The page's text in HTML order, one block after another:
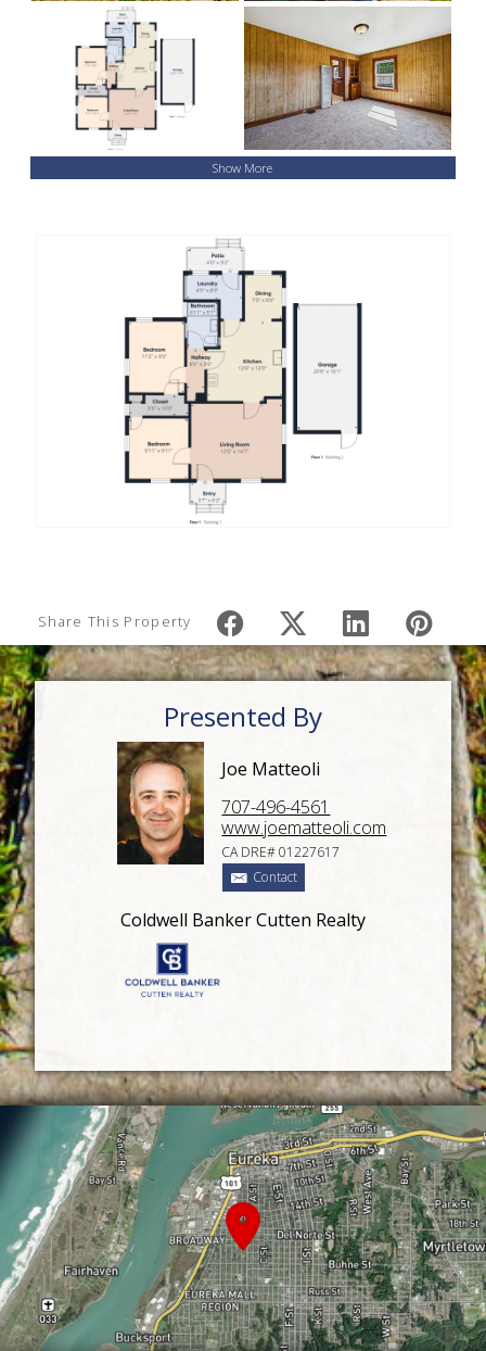
Show More
Share This Property
Presented By
Joe Matteoli
707-496-4561
www.joematteoli.com
CA DRE# 01227617
Contact
Coldwell Banker Cutten Realty